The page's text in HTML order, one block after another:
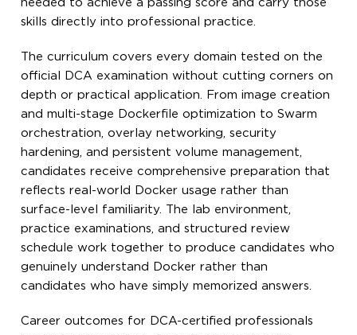
needed to achieve a passing score and carry those
skills directly into professional practice.
The curriculum covers every domain tested on the
official DCA examination without cutting corners on
depth or practical application. From image creation
and multi-stage Dockerfile optimization to Swarm
orchestration, overlay networking, security
hardening, and persistent volume management,
candidates receive comprehensive preparation that
reflects real-world Docker usage rather than
surface-level familiarity. The lab environment,
practice examinations, and structured review
schedule work together to produce candidates who
genuinely understand Docker rather than
candidates who have simply memorized answers.
Career outcomes for DCA-certified professionals